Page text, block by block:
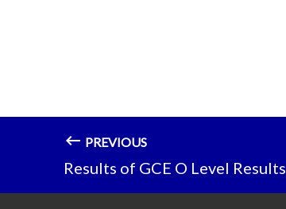
PREVIOUS
Results of GCE O Level Results